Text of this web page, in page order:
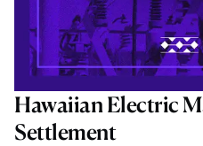
Hawaiian Electric
Settlement